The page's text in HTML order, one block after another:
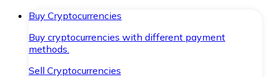
Buy Cryptocurrencies
Buy cryptocurrencies with different payment
methods.
Sell Cryptocurrencies